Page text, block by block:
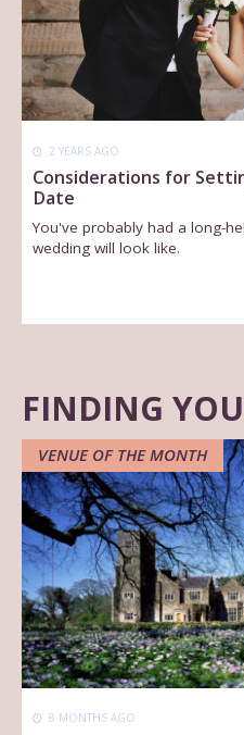
2 YEARS AGO
Considerations for
Date
You've probably had a long-
wedding will look like.
FINDING
VENUE OF THE MONTH
8 MONTHS AGO